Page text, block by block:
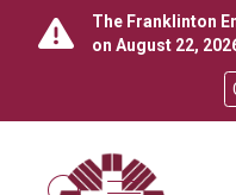
The Franklinton
on August 22,